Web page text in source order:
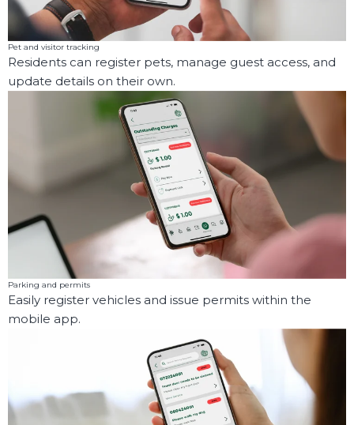
Pet and visitor tracking
Residents can register pets, manage guest access, and
update details on their own.
Parking and permits
Easily register vehicles and issue permits within the
mobile app.